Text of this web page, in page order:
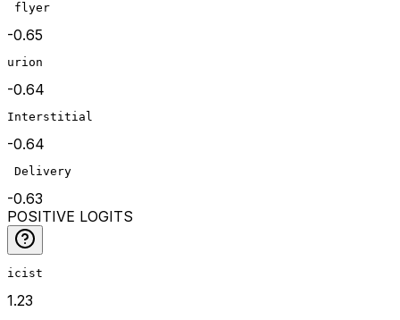
flyer
-0.65
urion
-0.64
Interstitial
-0.64
Delivery
-0.63
POSITIVE LOGITS
icist
1.23